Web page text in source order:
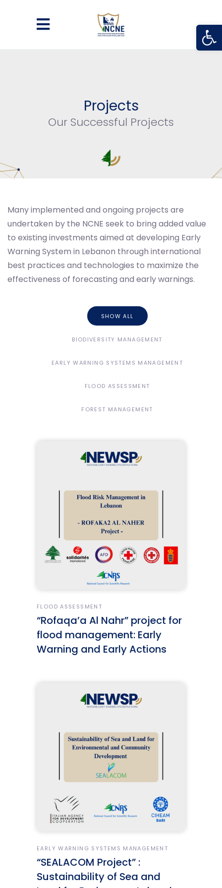
Projects
Our Successful Projects
Many implemented and ongoing projects are
undertaken by the NCNE seek to bring added value
to existing investments aimed at developing Early
Warning System in Lebanon through international
best practices and technologies to maximize the
effectiveness of forecasting and early warnings.
SHOW ALL
BIODIVERSITY MANAGEMENT
EARLY WARNING SYSTEMS MANAGEMENT
FLOOD ASSESSMENT
FOREST MANAGEMENT
FLOOD ASSESSMENT
“Rofaqa’a Al Nahr” project for
flood management: Early
Warning and Early Actions
EARLY WARNING SYSTEMS MANAGEMENT
“SEALACOM Project” :
Sustainability of Sea and